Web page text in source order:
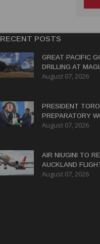
RECENT POSTS
GREAT PACIFIC
DRILLING AT
PAPUA NEW
August 07, 2026
PRESIDENT
PREPARATORY
CERTIFICATE FOR
August 07, 2026
AIR NIUGINI TO
AUCKLAND
YEAR HIATUS
August 07, 2026